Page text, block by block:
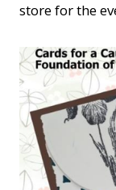
store for the